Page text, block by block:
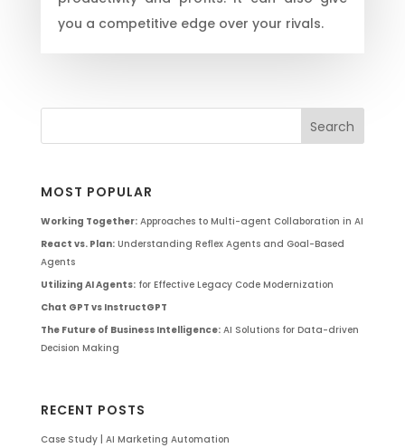
you a competitive edge over your rivals.
MOST POPULAR
Working Together:Approaches to Multi-agent Collaboration in AI
React vs. Plan:Understanding Reflex Agents and Goal-Based
Agents
Utilizing AI Agents:for Effective Legacy Code Modernization
Chat GPT vs InstructGPT
The Future of Business Intelligence:AI Solutions for Data-driven
Decision Making
RECENT POSTS
Case Study | AI Marketing Automation